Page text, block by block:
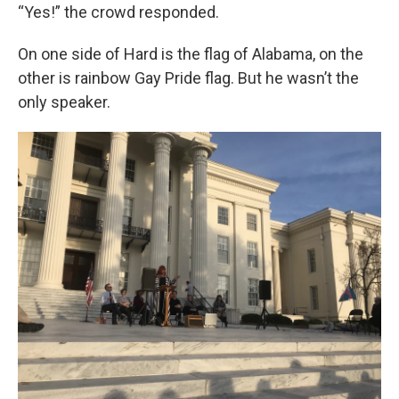
“Yes!” the crowd responded.
On one side of Hard is the flag of Alabama, on the
other is rainbow Gay Pride flag. But he wasn’t the
only speaker.